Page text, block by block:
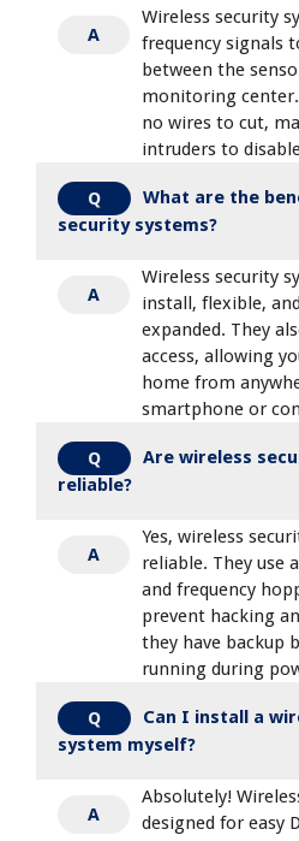
A
Wireless security
frequency signals
between the
monitoring
no wires to cut,
intruders to
Q
What are the
security systems?
A
Wireless security
install, flexible,
expanded. They
access, allowing
home from
smartphone or
Q
Are wireless
reliable?
A
Yes, wireless
reliable. They use
and frequency
prevent hacking
they have backup
running during
Q
Can I install a
system myself?
A
Absolutely!
designed for easy